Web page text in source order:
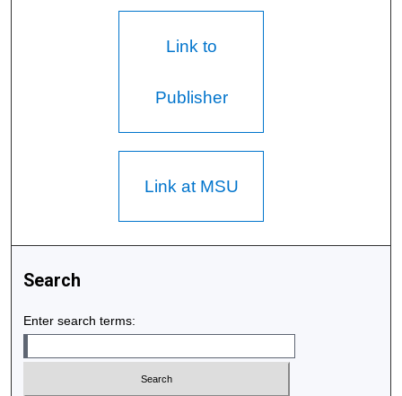
Link to
Publisher
Link at MSU
Search
Enter search terms: